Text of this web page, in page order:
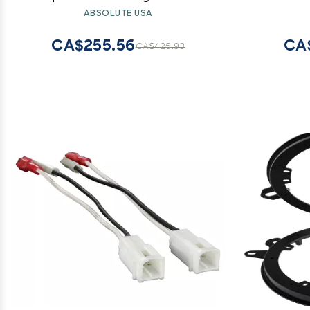
Installation Cables 5000W
ABSOLUTE USA
CA$425.93
CA$255.56